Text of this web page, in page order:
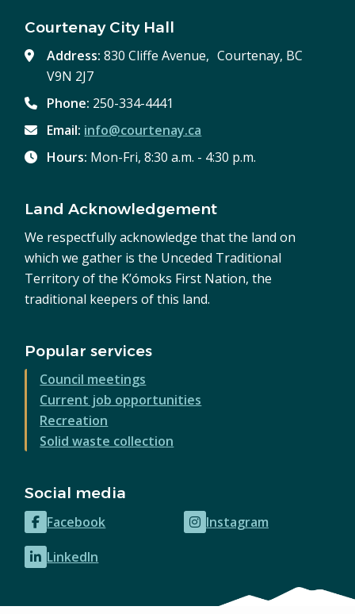
Courtenay City Hall
Address:830 Cliffe Avenue, Courtenay, BC
V9N 2J7
Phone: 250-334-4441
Email: info@courtenay.ca
Hours: Mon-Fri, 8:30 a.m. - 4:30 p.m.
Land Acknowledgement
We respectfully acknowledge that the land on
which we gather is the Unceded Traditional
Territory of the K’ómoks First Nation, the
traditional keepers of this land.
Popular services
Council meetings
Current job opportunities
Recreation
Solid waste collection
Social media
Facebook
(opens
in
new
Instagram
(opens
LinkedIn
(opens
new